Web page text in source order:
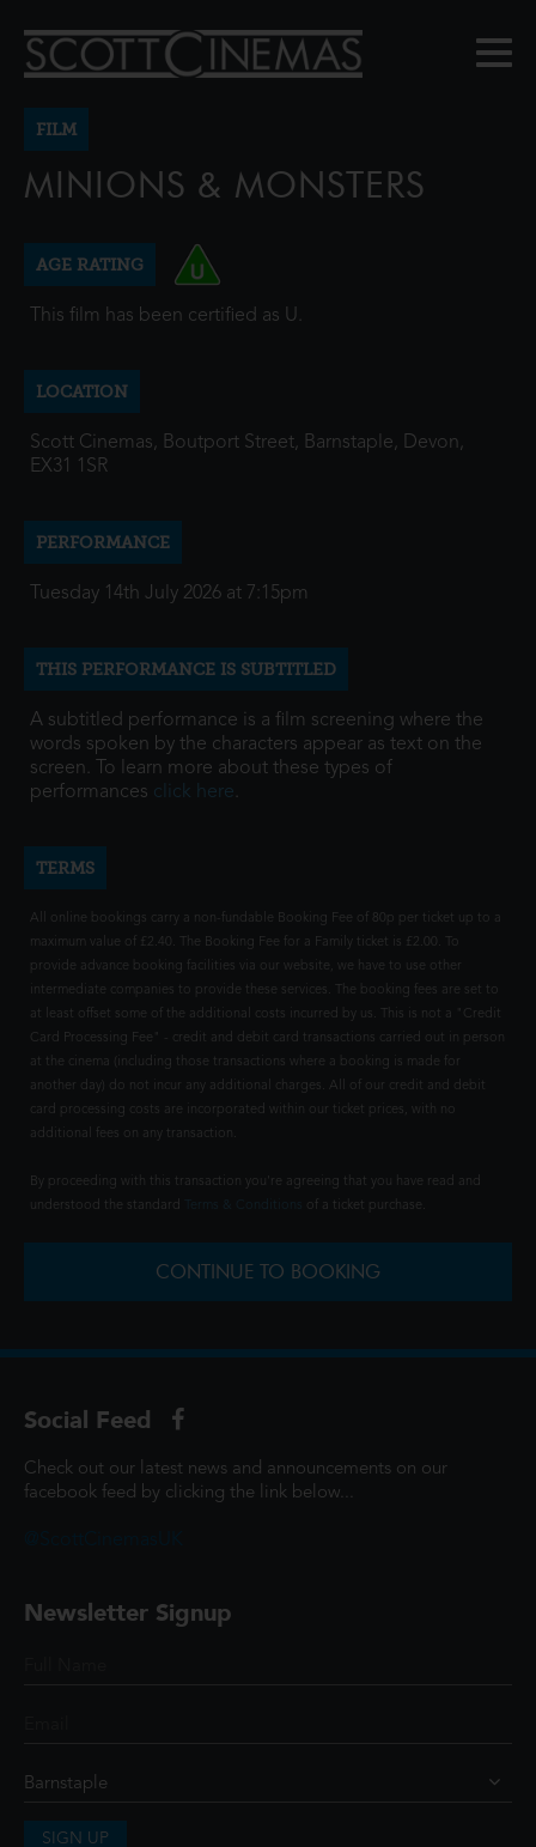
FILM
MINIONS & MONSTERS
AGE RATING
This film has been certified as U.
LOCATION
Scott Cinemas, Boutport Street, Barnstaple, Devon,
EX31 1SR
PERFORMANCE
Tuesday 14th July 2026 at 7:15pm
THIS PERFORMANCE IS SUBTITLED
A subtitled performance is a film screening where the
words spoken by the characters appear as text on the
screen. To learn more about these types of
performances click here.
TERMS
All online bookings carry a non-fundable Booking Fee of 80p per ticket up to a
maximum value of £2.40. The Booking Fee for a Family ticket is £2.00. To
provide advance booking facilities via our website, we have to use other
intermediate companies to provide these services. The booking fees are set to
at least offset some of the additional costs incurred by us. This is not a "Credit
Card Processing Fee" - credit and debit card transactions carried out in person
at the cinema (including those transactions where a booking is made for
another day) do not incur any additional charges. All of our credit and debit
card processing costs are incorporated within our ticket prices, with no
additional fees on any transaction.
By proceeding with this transaction you're agreeing that you have read and
understood the standard
of a ticket purchase.
CONTINUE TO BOOKING
Social Feed
Check out our latest news and announcements on our
facebook feed by clicking the link below...
Newsletter Signup
SIGN UP